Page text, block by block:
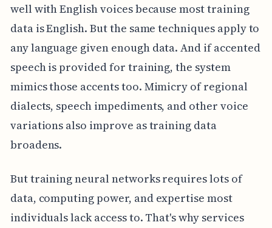
well with English voices because most training
data is English. But the same techniques apply to
any language given enough data. And if accented
speech is provided for training, the system
mimics those accents too. Mimicry of regional
dialects, speech impediments, and other voice
variations also improve as training data
broadens.
But training neural networks requires lots of
data, computing power, and expertise most
individuals lack access to. That's why services